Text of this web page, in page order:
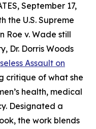
September 17,
the U.S. Supreme
Roe v. Wade still
Dr. Dorris Woods
Assault on
critique of what she
health, medical
Designated a
the work blends